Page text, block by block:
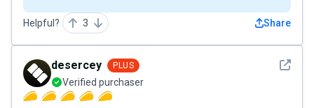
Helpful? 3 Share
See
desercey PLUS
Verified purchaser